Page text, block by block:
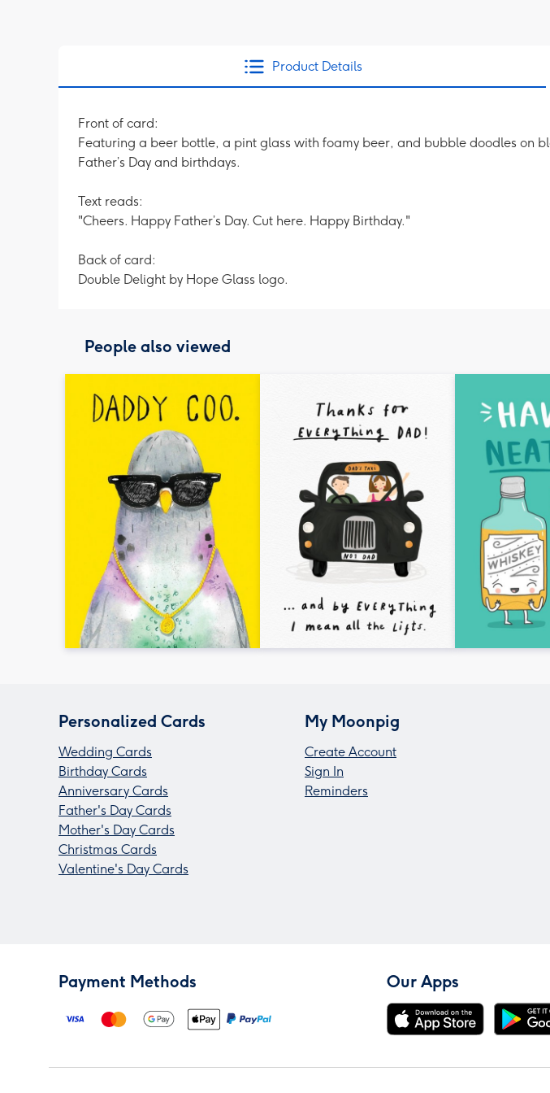
Product Details
Front of card:
Featuring a beer bottle, a pint glass with foamy beer, and bubble doodles on
Father’s Day and birthdays.
Text reads:
"Cheers. Happy Father’s Day. Cut here. Happy Birthday."
Back of card:
Double Delight by Hope Glass logo.
People also viewed
Personalized Cards
Wedding Cards
Birthday Cards
Anniversary Cards
Father's Day Cards
Mother's Day Cards
Christmas Cards
Valentine's Day Cards
My Moonpig
Create Account
Sign In
Reminders
Payment Methods Our Apps